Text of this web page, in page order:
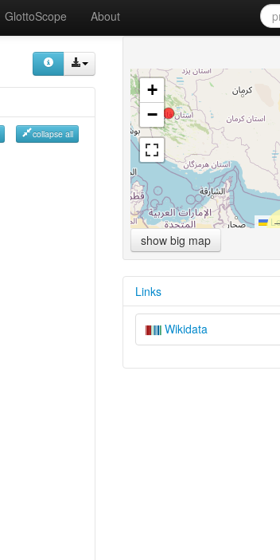
GlottoScope About
collapse all
+
−
show big map
Links
Wikidata